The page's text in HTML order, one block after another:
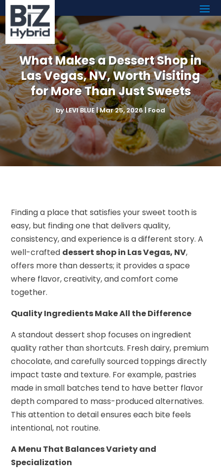
What Makes a Dessert Shop in
Las Vegas, NV, Worth Visiting
for More Than Just Sweets
byLEVI BLUE|Mar 25, 2026| Food
Finding a place that satisfies your sweet tooth is
easy, but finding one that delivers quality,
consistency, and experience is a different story. A
well-crafted dessert shop in Las Vegas, NV,
offers more than desserts; it provides a space
where flavor, creativity, and comfort come
together.
Quality Ingredients Make All the Difference
A standout dessert shop focuses on ingredient
quality rather than shortcuts. Fresh dairy, premium
chocolate, and carefully sourced toppings directly
impact taste and texture. For example, pastries
made in small batches tend to have better flavor
depth compared to mass-produced alternatives.
This attention to detail ensures each bite feels
intentional, not routine.
A Menu That Balances Variety and
Specialization